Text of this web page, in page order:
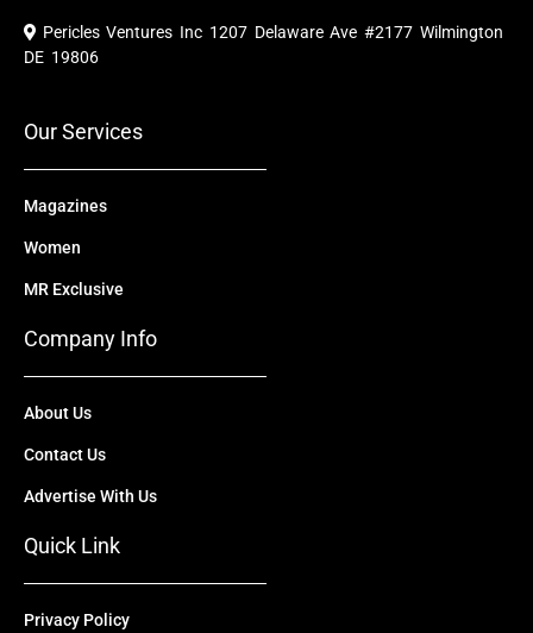
e
b
o
u
b
i e
t
a
Pericles Ventures Inc 1207 Delaware Ave #2177 Wilmington
DE 19806
Our Services
Magazines
Women
MR Exclusive
Company Info
About Us
Contact Us
Advertise With Us
Quick Link
Privacy Policy